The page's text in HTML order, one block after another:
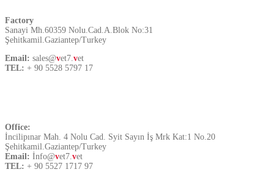
Factory
Sanayi Mh.60359 Nolu.Cad.A.Blok No:31
Şehitkamil.Gaziantep/Turkey
Email: sales@vet7.vet
TEL: + 90 5528 5797 17
Office:
İncilipınar Mah. 4 Nolu Cad. Syit Sayın İş Mrk Kat:1 No.20
Şehitkamil.Gaziantep/Turkey
Email: İnfo@vet7.vet
TEL: + 90 5527 1717 97